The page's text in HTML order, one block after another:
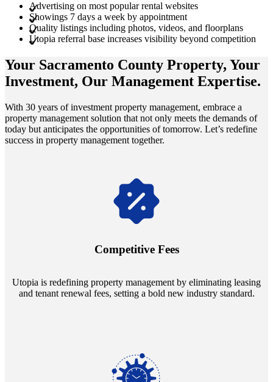
Advertising on most popular rental websites
Showings 7 days a week by appointment
Quality listings including photos, videos, and floorplans
Utopia referral base increases visibility beyond competition
Your Sacramento County Property, Your
Investment, Our Management Expertise.
With 30 years of investment property management, embrace a
property management solution that not only meets the demands of
today but anticipates the opportunities of tomorrow. Let’s redefine
success in property management together.
Competitive Fees
Utopia is redefining property management by eliminating leasing
and tenant renewal fees, setting a bold new industry standard.
Navigate the changing economic landscapes with Utopia's
annually and enjoy mutual flexibility during property sales, securing